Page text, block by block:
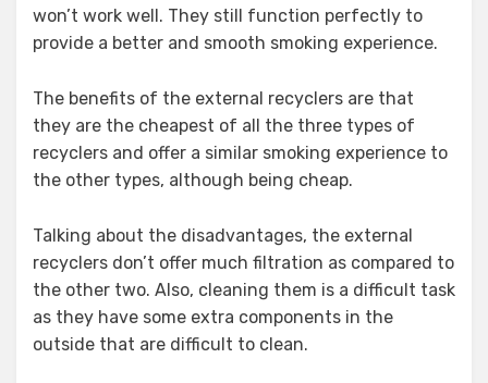
won’t work well. They still function perfectly to
provide a better and smooth smoking experience.
The benefits of the external recyclers are that
they are the cheapest of all the three types of
recyclers and offer a similar smoking experience to
the other types, although being cheap.
Talking about the disadvantages, the external
recyclers don’t offer much filtration as compared to
the other two. Also, cleaning them is a difficult task
as they have some extra components in the
outside that are difficult to clean.